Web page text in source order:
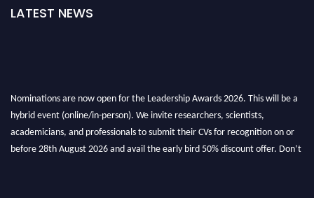
LATEST NEWS
Nominations are now open for the Leadership Awards 2026. This will be a
hybrid event (online/in-person). We invite researchers, scientists,
academicians, and professionals to submit their CVs for recognition on or
before 28th August 2026 and avail the early bird 50% discount offer. Don’t